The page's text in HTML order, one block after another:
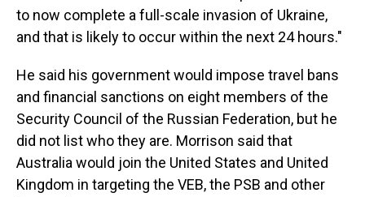
to now complete a full-scale invasion of Ukraine,
and that is likely to occur within the next 24 hours."
He said his government would impose travel bans
and financial sanctions on eight members of the
Security Council of the Russian Federation, but he
did not list who they are. Morrison said that
Australia would join the United States and United
Kingdom in targeting the VEB, the PSB and other